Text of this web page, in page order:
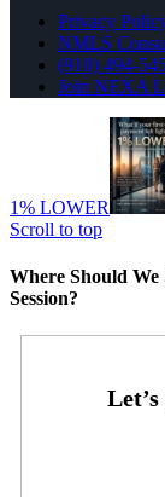
Privacy
NMLS
(910) 494-
Join NEXA
1% LOWER
Scroll to top
Where Should
Session?